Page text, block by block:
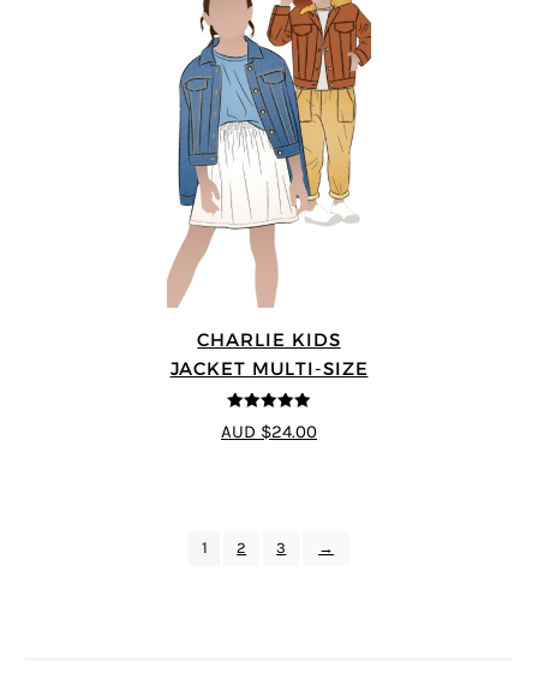
CHARLIE KIDS
JACKET MULTI-SIZE
5out of 5
AUD $24.00
1 2 3 →